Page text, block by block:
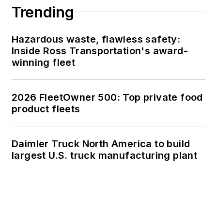
Trending
Hazardous waste, flawless safety:
Inside Ross Transportation's award-
winning fleet
2026 FleetOwner 500: Top private food
product fleets
Daimler Truck North America to build
largest U.S. truck manufacturing plant